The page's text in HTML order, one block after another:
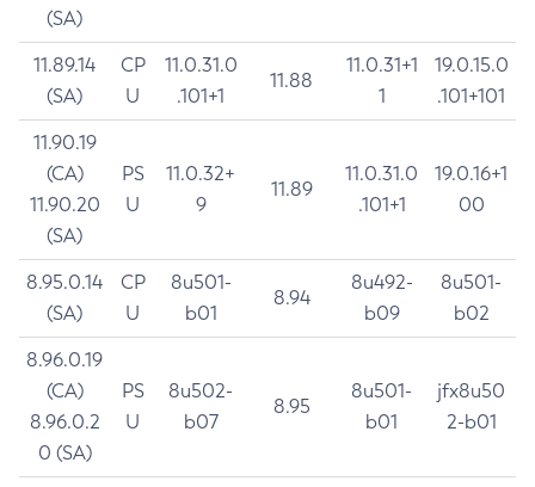
(SA)
11.89.14
(SA)
CP
U
11.0.31.0
.101+1
11.88
11.0.31+1
1
19.0.15.0
.101+101
11.90.19
(CA)
11.90.20
(SA)
PS
U
11.0.32+
9
11.89
11.0.31.0
.101+1
19.0.16+1
00
8.95.0.14
(SA)
CP
U
8u501-
b01
8.94
8u492-
b09
8u501-
b02
8.96.0.19
(CA)
8.96.0.2
0 (SA)
PS
U
8u502-
b07
8.95
8u501-
b01
jfx8u50
2-b01